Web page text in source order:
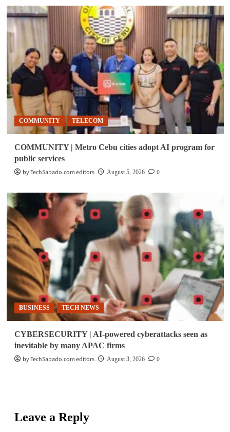
COMMUNITY TELECOM
COMMUNITY | Metro Cebu cities adopt AI program for
public services
by TechSabado.com editors
August 5, 2026 0
BUSINESS TECH NEWS
CYBERSECURITY | AI-powered cyberattacks seen as
inevitable by many APAC firms
by TechSabado.com editors
August 3, 2026 0
Leave a Reply